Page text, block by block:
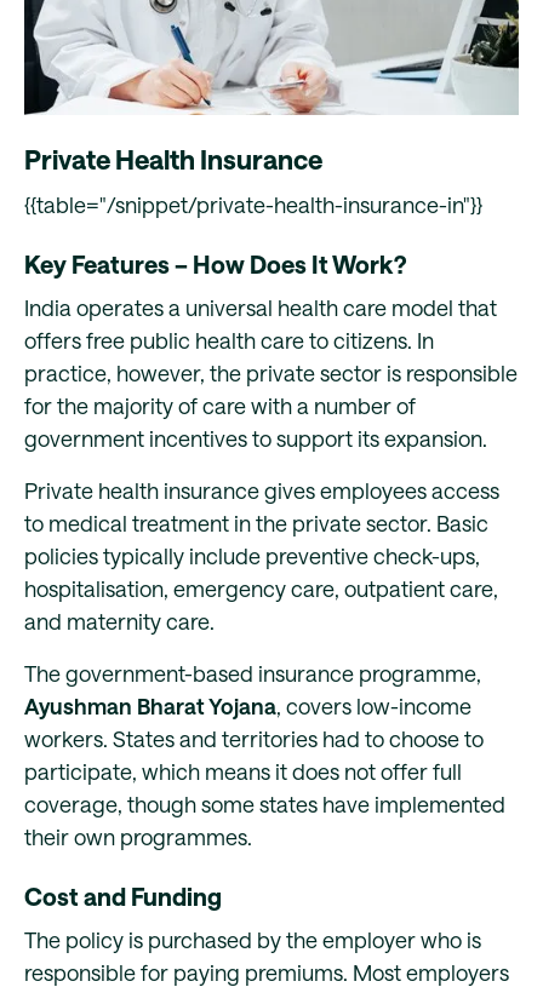
Private Health Insurance
{{table="/snippet/private-health-insurance-in"}}
Key Features – How Does It Work?
India operates a universal health care model that
offers free public health care to citizens. In
practice, however, the private sector is responsible
for the majority of care with a number of
government incentives to support its expansion.
Private health insurance gives employees access
to medical treatment in the private sector. Basic
policies typically include preventive check-ups,
hospitalisation, emergency care, outpatient care,
and maternity care.
The government-based insurance programme,
Ayushman Bharat Yojana, covers low-income
workers. States and territories had to choose to
participate, which means it does not offer full
coverage, though some states have implemented
their own programmes.
Cost and Funding
The policy is purchased by the employer who is
responsible for paying premiums. Most employers